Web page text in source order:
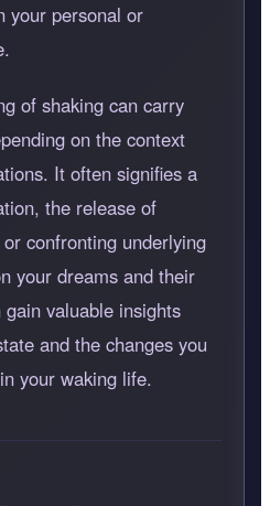
your personal or
of shaking can carry
on the context
It often signifies a
the release of
confronting underlying
your dreams and their
valuable insights
and the changes you
your waking life.